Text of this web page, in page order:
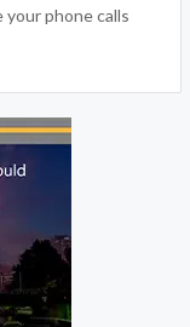
phone calls